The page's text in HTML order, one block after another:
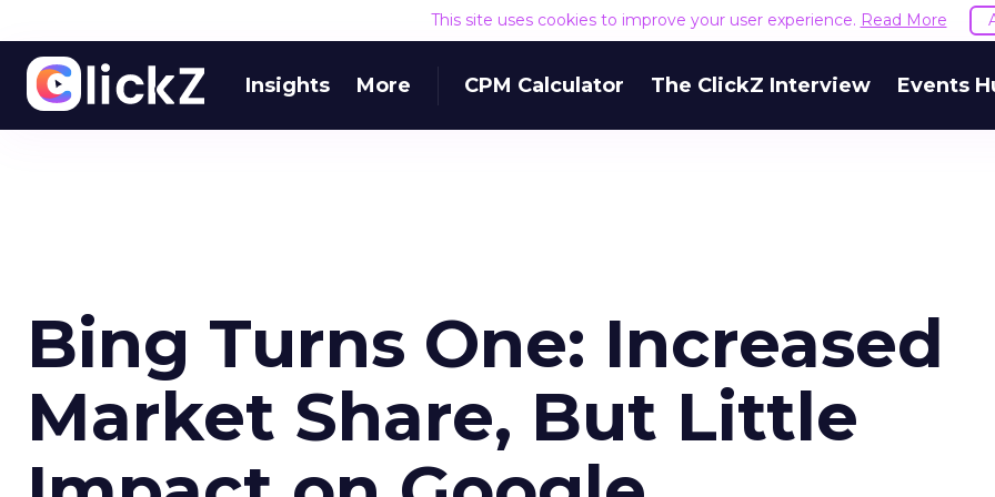
This site uses cookies to improve your user experience. Read More
Insights More CPM Calculator The ClickZ Interview Events
Bing Turns One: Increased
Market Share, But Little